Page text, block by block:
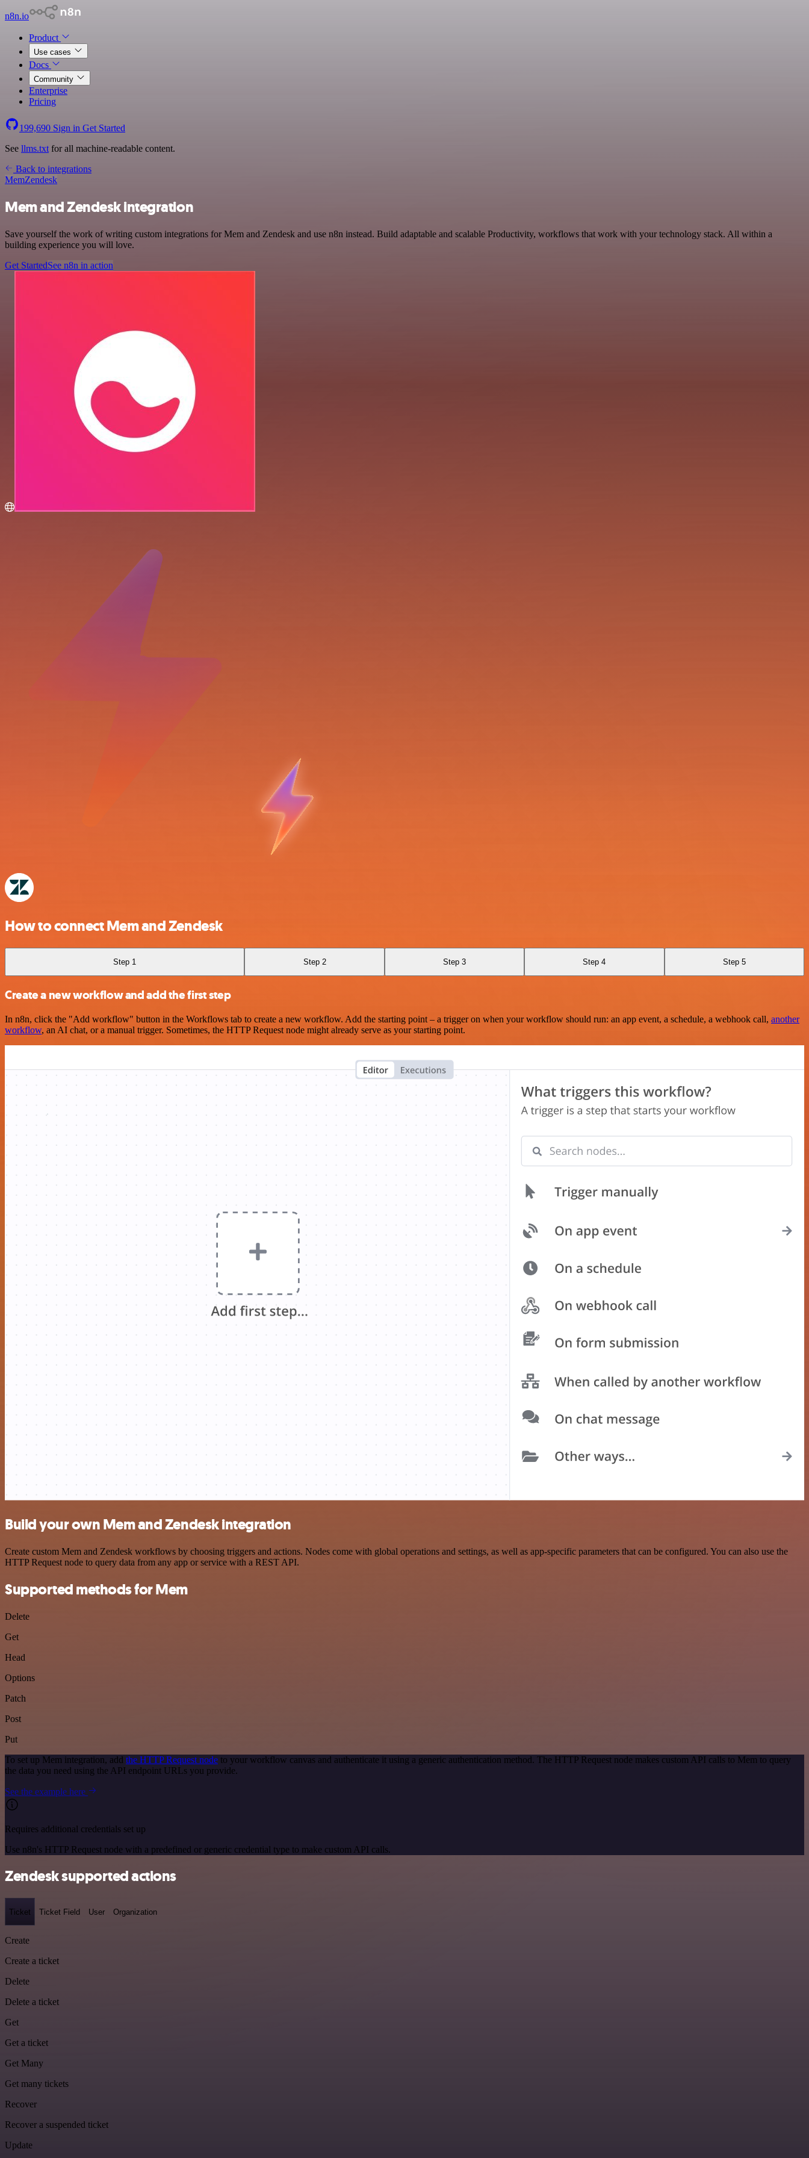
n8n.io
Product
Use cases
Docs
Community
Enterprise
Pricing
199,690 Sign in Get Started
See llms.txt for all machine-readable content.
Back to integrations
MemZendesk
Mem and Zendesk integration
Save yourself the work of writing custom integrations for Mem and Zendesk and use n8n instead. Build adaptable and scalable Productivity, workflows that work with your technology stack. All within a
building experience you will love.
Get StartedSee n8n in action
How to connect Mem and Zendesk
Step 1 Step 2 Step 3 Step 4 Step 5
Create a new workflow and add the first step
In n8n, click the "Add workflow" button in the Workflows tab to create a new workflow. Add the starting point – a trigger on when your workflow should run: an app event, a schedule, a webhook call, another
workflow, an AI chat, or a manual trigger. Sometimes, the HTTP Request node might already serve as your starting point.
Build your own Mem and Zendesk integration
Create custom Mem and Zendesk workflows by choosing triggers and actions. Nodes come with global operations and settings, as well as app-specific parameters that can be configured. You can also use the
HTTP Request node to query data from any app or service with a REST API.
Supported methods for Mem
Delete
Get
Head
Options
Patch
Post
Put
To set up Mem integration, add the HTTP Request node to your workflow canvas and authenticate it using a generic authentication method. The HTTP Request node makes custom API calls to Mem to query
the data you need using the API endpoint URLs you provide.
See the example here
Requires additional credentials set up
Use n8n's HTTP Request node with a predefined or generic credential type to make custom API calls.
Zendesk supported actions
Ticket Ticket Field User Organization
Create
Create a ticket
Delete
Delete a ticket
Get
Get a ticket
Get Many
Get many tickets
Recover
Recover a suspended ticket
Update